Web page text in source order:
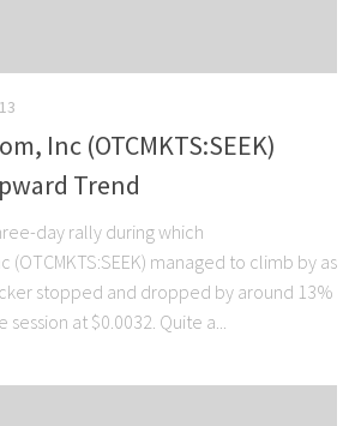
Inc (OTCMKTS:SEEK)
Trend
day rally during which
(OTCMKTS:SEEK) managed to climb by as
stopped and dropped by around 13%
at $0.0032. Quite a...